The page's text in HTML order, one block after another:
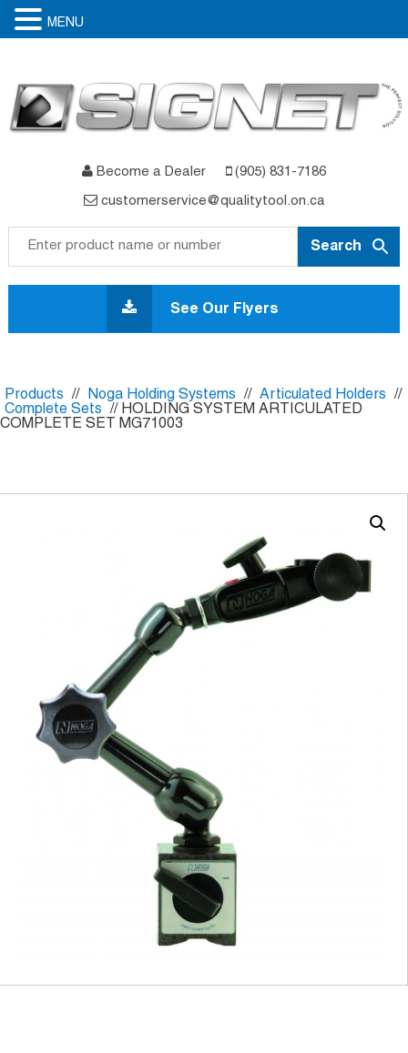
Become a Dealer (905) 831-7186
customerservice@qualitytool.on.ca
to
content
See Our Flyers
Products // Noga Holding Systems // Articulated Holders
//
Complete Sets
// HOLDING SYSTEM ARTICULATED
COMPLETE SET MG71003
MENU